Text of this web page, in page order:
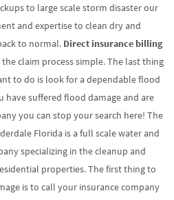
to large scale storm disaster our
and expertise to clean dry and
to normal. Direct insurance billing
claim process simple. The last thing
to do is look for a dependable flood
have suffered flood damage and are
you can stop your search here! The
Florida is a full scale water and
specializing in the cleanup and
properties. The first thing to
is to call your insurance company